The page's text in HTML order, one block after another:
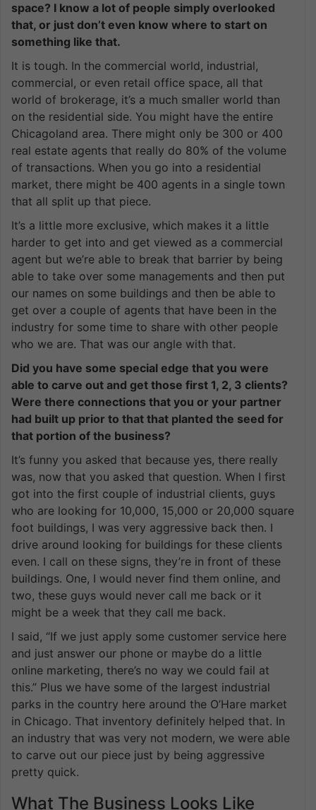
space? I know a lot of people simply overlooked
that, or just don’t even know where to start on
something like that.
It is tough. In the commercial world, industrial,
commercial, or even retail office space, all that
world of brokerage, it’s a much smaller world than
on the residential side. You might have the entire
Chicagoland area. There might only be 300 or 400
real estate agents that really do 80% of the volume
of transactions. When you go into a residential
market, there might be 400 agents in a single town
that all split up that piece.
It’s a little more exclusive, which makes it a little
harder to get into and get viewed as a commercial
agent but we’re able to break that barrier by being
able to take over some managements and then put
our names on some buildings and then be able to
get over a couple of agents that have been in the
industry for some time to share with other people
who we are. That was our angle with that.
Did you have some special edge that you were
able to carve out and get those first 1, 2, 3 clients?
Were there connections that you or your partner
had built up prior to that that planted the seed for
that portion of the business?
It’s funny you asked that because yes, there really
was, now that you asked that question. When I first
got into the first couple of industrial clients, guys
who are looking for 10,000, 15,000 or 20,000 square
foot buildings, I was very aggressive back then. I
drive around looking for buildings for these clients
even. I call on these signs, they’re in front of these
buildings. One, I would never find them online, and
two, these guys would never call me back or it
might be a week that they call me back.
I said, “If we just apply some customer service here
and just answer our phone or maybe do a little
online marketing, there’s no way we could fail at
this.” Plus we have some of the largest industrial
parks in the country here around the O’Hare market
in Chicago. That inventory definitely helped that. In
an industry that was very not modern, we were able
to carve out our piece just by being aggressive
pretty quick.
What The Business Looks Like